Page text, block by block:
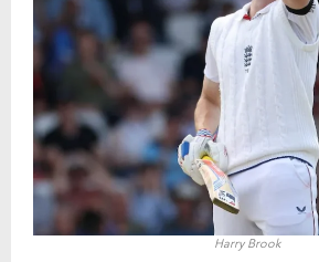
Harry Brook